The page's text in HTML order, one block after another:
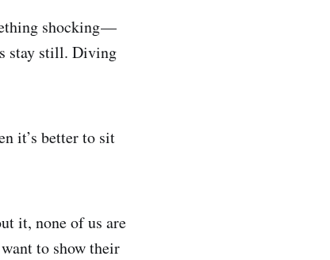
shocking —
stay still. Diving
it’s better to sit
it, none of us are
to show their